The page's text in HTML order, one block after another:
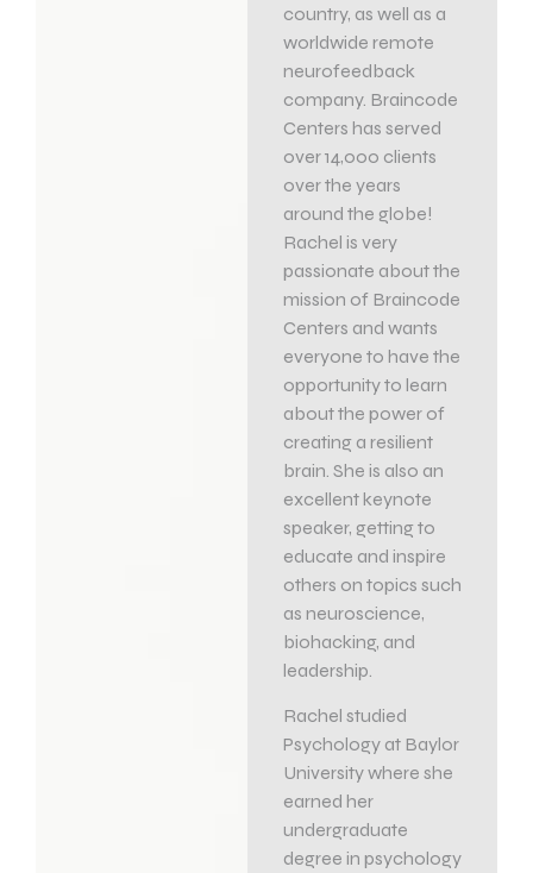
country, as well as a
worldwide remote
neurofeedback
company. Braincode
Centers has served
over 14,000 clients
over the years
around the globe!
Rachel is very
passionate about the
mission of Braincode
Centers and wants
everyone to have the
opportunity to learn
about the power of
creating a resilient
brain. She is also an
excellent keynote
speaker, getting to
educate and inspire
others on topics such
as neuroscience,
biohacking, and
leadership.
Rachel studied
Psychology at Baylor
University where she
earned her
undergraduate
degree in psychology